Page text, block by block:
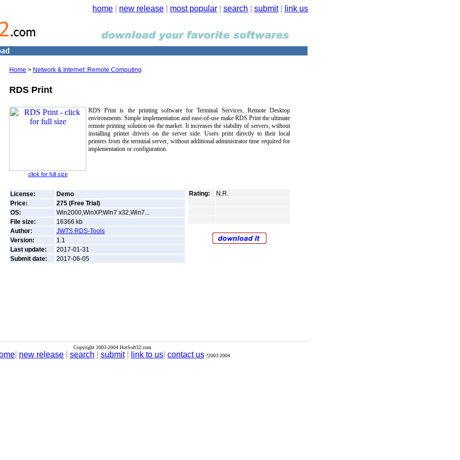
home new release most popular search submit| link us
Home > Network & Internet::Remote Computing
RDS Print
click for full size
RDS Print is the printing software for Terminal Services, Remote Desktop
environments. Simple implementation and ease-of-use make RDS Print the ultimate
remote printing solution on the market. It increases the stability of servers, without
installing printer drivers on the server side. Users print directly to their local
printers from the terminal server, without additional administrator time required for
implementation or configuration.
License:
Demo
Price:
275 (Free Trial)
OS:
Win2000,WinXP,Win7 x32,Win7...
File size:
16366 kb
Author:
JWTS RDS-Tools
Version:
1.1
Last update:
2017-01-31
Submit date:
2017-06-05
Rating: N.R.
Copyright 2003-2004 HotSoft32.com
new release search submit| link to us contact us ?2003-2004